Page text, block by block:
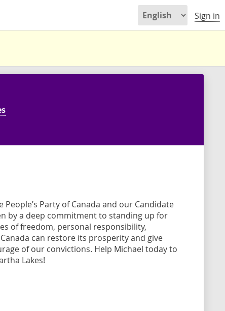
Sign in
Party of Canada and our Candidate
by a deep commitment to standing up for
of freedom, personal responsibility,
can restore its prosperity and give
of our convictions. Help Michael today to
Lakes!